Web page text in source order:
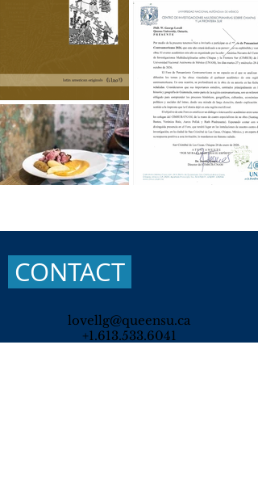
CONTACT
lovellg@queensu.ca
+1.613.533.6041